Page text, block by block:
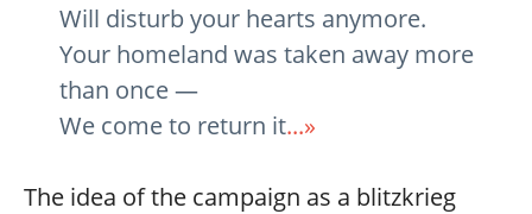
Will disturb your hearts anymore.
Your homeland was taken away more
than once —
We come to return it...»
The idea of the campaign as a blitzkrieg